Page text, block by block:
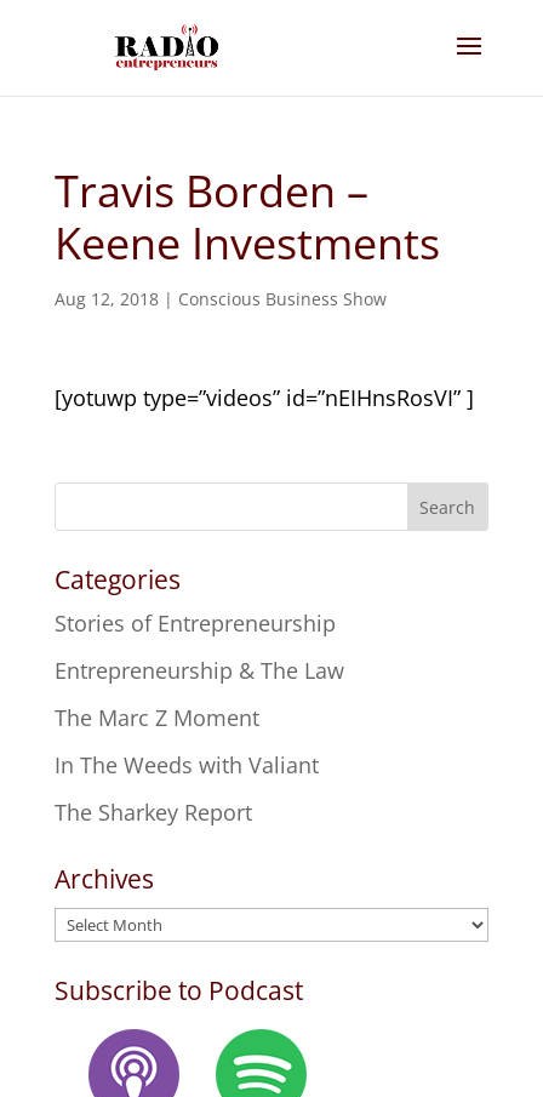
Travis Borden –
Keene Investments
Aug 12, 2018| Conscious Business Show
[yotuwp type=”videos” id=”nEIHnsRosVI” ]
Search
Categories
Stories of Entrepreneurship
Entrepreneurship & The Law
The Marc Z Moment
In The Weeds with Valiant
The Sharkey Report
Archives
Archives
Subscribe to Podcast